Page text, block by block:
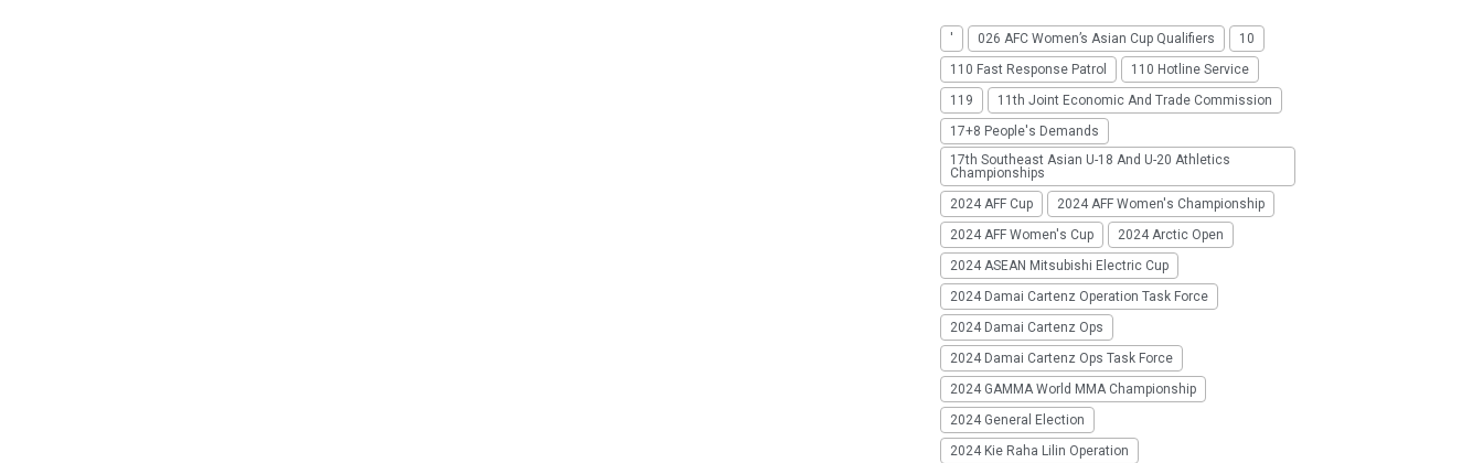
' 026 AFC Women’s Asian Cup Qualifiers
10
110 Fast Response Patrol
110 Hotline Service
119
11th Joint Economic And Trade Commission
17+8 People's Demands
17th Southeast Asian U-18 And U-20 Athletics
Championships
2024 AFF Cup
2024 AFF Women's Championship
2024 AFF Women's Cup
2024 Arctic Open
2024 ASEAN Mitsubishi Electric Cup
2024 Damai Cartenz Operation Task Force
2024 Damai Cartenz Ops
2024 Damai Cartenz Ops Task Force
2024 GAMMA World MMA Championship
2024 General Election
2024 Kie Raha Lilin Operation